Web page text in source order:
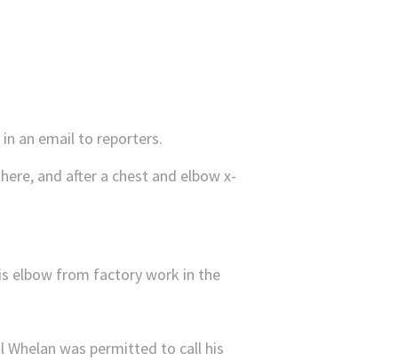
an email to reporters.
and after a chest and elbow x-
elbow from factory work in the
was permitted to call his